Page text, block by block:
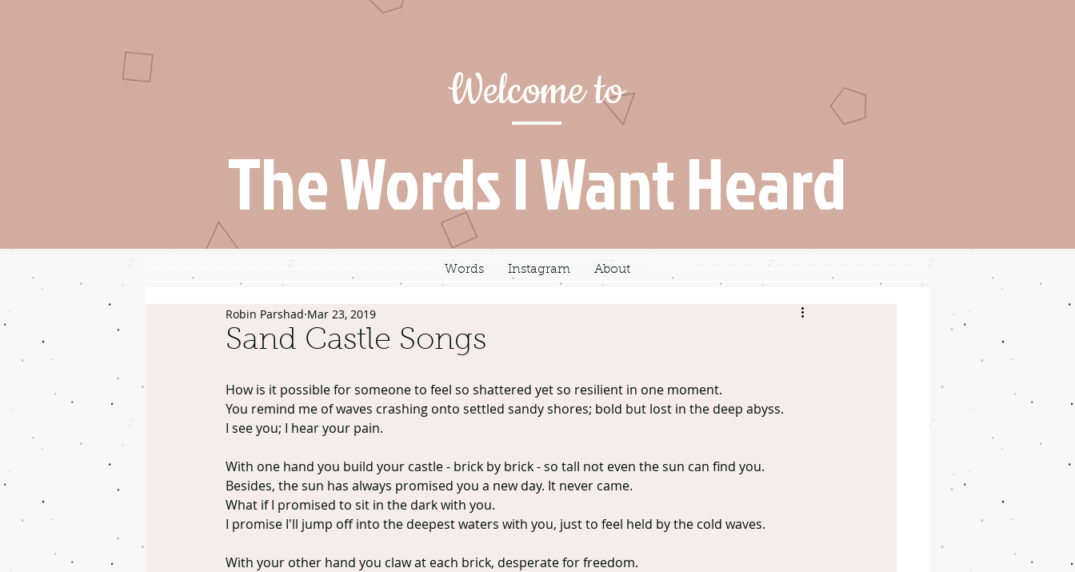
Welcome to
The Words I Want Heard
Words Instagram About
Sand Castle Songs
Robin Parshad Mar 23, 2019
How is it possible for someone to feel so shattered yet so resilient in one moment.
You remind me of waves crashing onto settled sandy shores; bold but lost in the deep abyss.
I see you; I hear your pain.
With one hand you build your castle - brick by brick - so tall not even the sun can find you.
Besides, the sun has always promised you a new day. It never came.
What if I promised to sit in the dark with you.
I promise I'll jump off into the deepest waters with you, just to feel held by the cold waves.
With your other hand you claw at each brick, desperate for freedom.